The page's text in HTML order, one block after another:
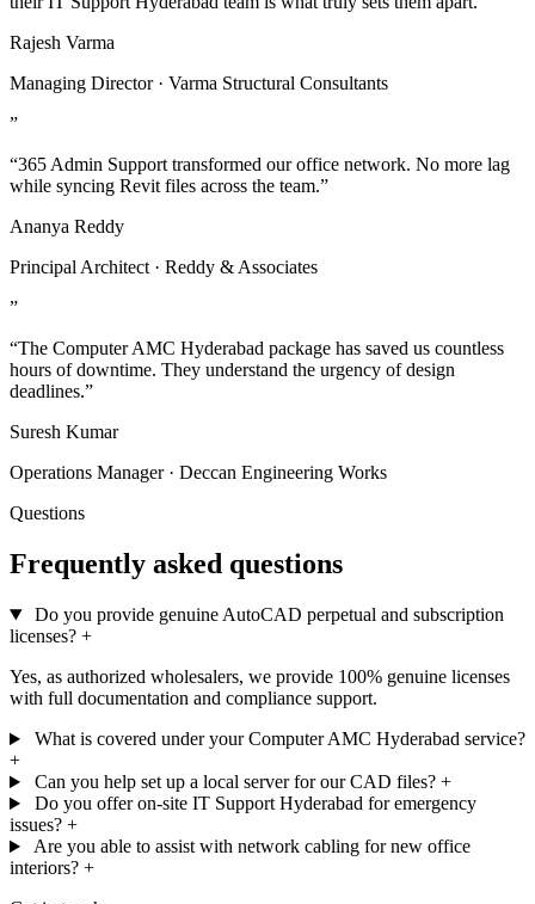
Rajesh Varma
Managing Director · Varma Structural Consultants
”
“365 Admin Support transformed our office network. No more lag
while syncing Revit files across the team.”
Ananya Reddy
Principal Architect · Reddy & Associates
”
“The Computer AMC Hyderabad package has saved us countless
hours of downtime. They understand the urgency of design
deadlines.”
Suresh Kumar
Operations Manager · Deccan Engineering Works
Questions
Frequently asked questions
Do you provide genuine AutoCAD perpetual and subscription
licenses? +
Yes, as authorized wholesalers, we provide 100% genuine licenses
with full documentation and compliance support.
What is covered under your Computer AMC Hyderabad service?
+
Can you help set up a local server for our CAD files? +
Do you offer on-site IT Support Hyderabad for emergency
issues? +
Are you able to assist with network cabling for new office
interiors? +